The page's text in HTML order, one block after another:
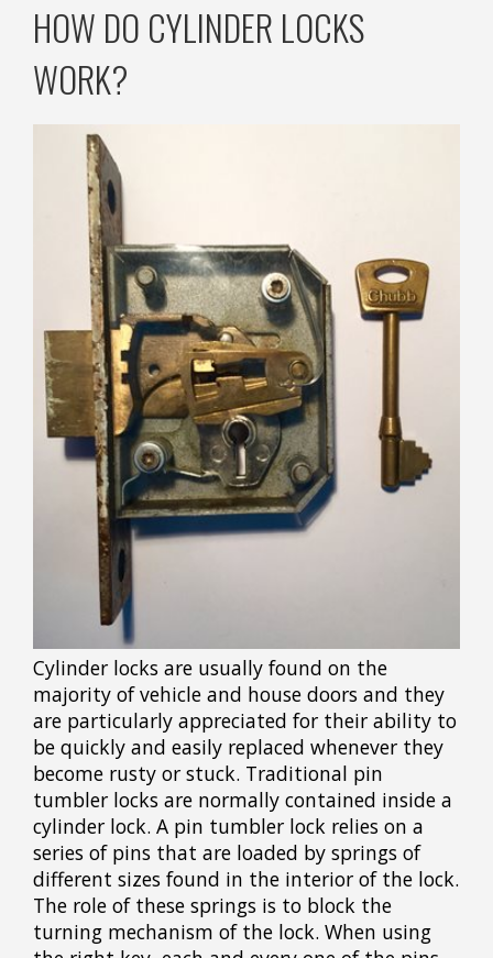
HOW DO CYLINDER LOCKS
WORK?
Cylinder locks are usually found on the
majority of vehicle and house doors and they
are particularly appreciated for their ability to
be quickly and easily replaced whenever they
become rusty or stuck. Traditional pin
tumbler locks are normally contained inside a
cylinder lock. A pin tumbler lock relies on a
series of pins that are loaded by springs of
different sizes found in the interior of the lock.
The role of these springs is to block the
turning mechanism of the lock. When using